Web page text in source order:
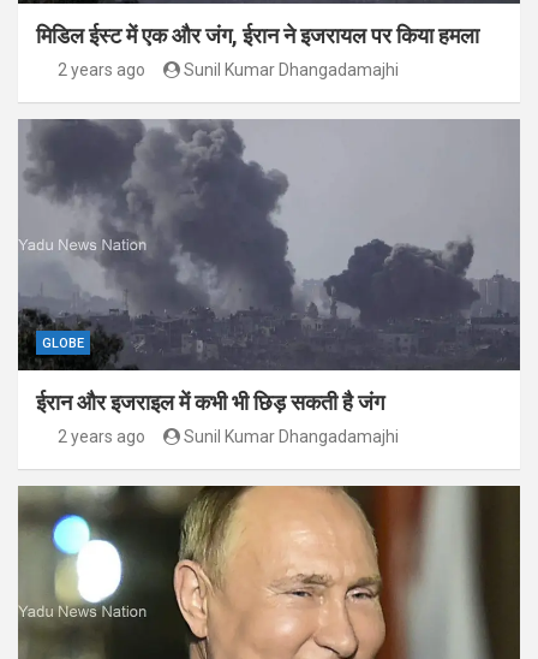
मिडिल ईस्ट में एक और जंग, ईरान ने इजरायल पर किया हमला
2 years ago Sunil Kumar Dhangadamajhi
GLOBE
ईरान और इजराइल में कभी भी छिड़ सकती है जंग
2 years ago Sunil Kumar Dhangadamajhi